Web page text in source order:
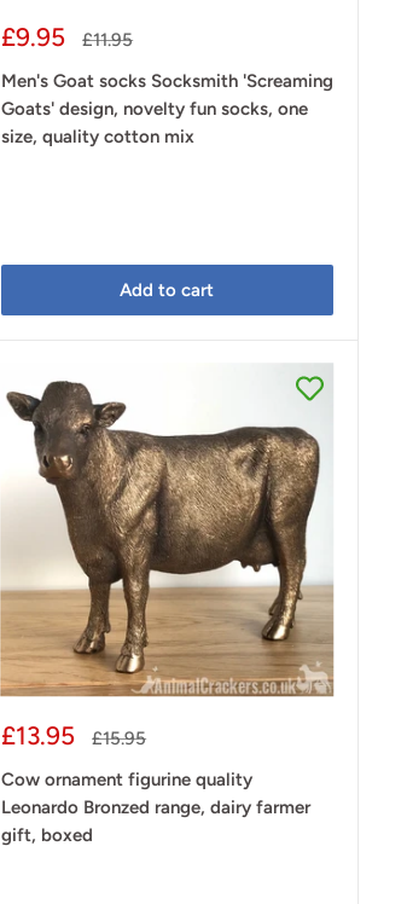
Sale
£9.95
Regular
£11.95
Men's Goat socks Socksmith 'Screaming
Goats' design, novelty fun socks, one
size, quality cotton mix
Add to cart
Sale
£13.95
Regular
£15.95
Cow ornament figurine quality
Leonardo Bronzed range, dairy farmer
gift, boxed